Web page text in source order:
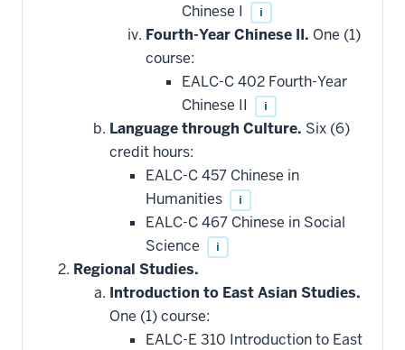
Chinese I
i
Fourth-Year Chinese II. One (1)
course:
EALC-C 402 Fourth-Year
Chinese II
i
Language through Culture. Six (6)
credit hours:
EALC-C 457 Chinese in
Humanities
i
EALC-C 467 Chinese in Social
Science
i
Regional Studies.
Introduction to East Asian Studies.
One (1) course:
EALC-E 310 Introduction to East